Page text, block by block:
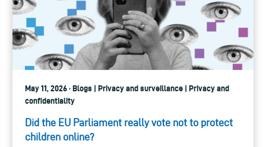
May 11, 2026 · Blogs | Privacy and surveillance | Privacy and
confidentiality
Did the EU Parliament really vote not to protect
children online?